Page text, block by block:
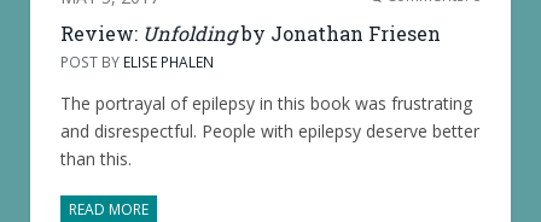
Review: Unfoldingby Jonathan Friesen
POST BY ELISE PHALEN
The portrayal of epilepsy in this book was frustrating
and disrespectful. People with epilepsy deserve better
than this.
READ MORE